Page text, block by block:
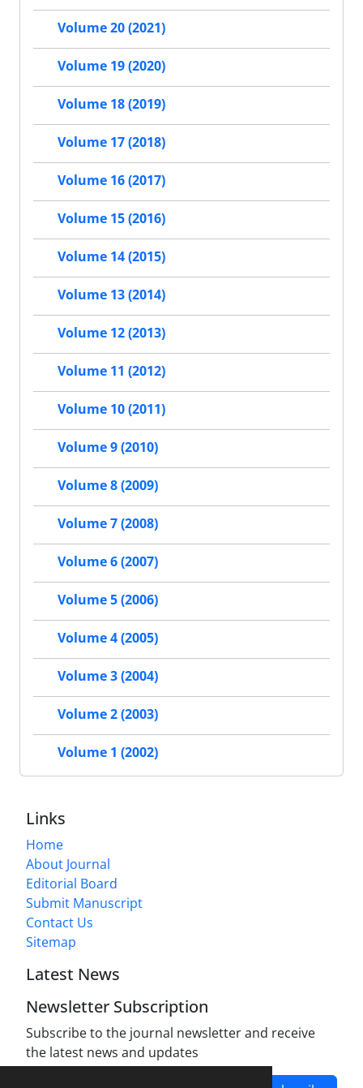
Volume 20 (2021)
Volume 19 (2020)
Volume 18 (2019)
Volume 17 (2018)
Volume 16 (2017)
Volume 15 (2016)
Volume 14 (2015)
Volume 13 (2014)
Volume 12 (2013)
Volume 11 (2012)
Volume 10 (2011)
Volume 9 (2010)
Volume 8 (2009)
Volume 7 (2008)
Volume 6 (2007)
Volume 5 (2006)
Volume 4 (2005)
Volume 3 (2004)
Volume 2 (2003)
Volume 1 (2002)
Links
Home
About Journal
Editorial Board
Submit Manuscript
Contact Us
Sitemap
Latest News
Newsletter Subscription
Subscribe to the journal newsletter and receive
the latest news and updates